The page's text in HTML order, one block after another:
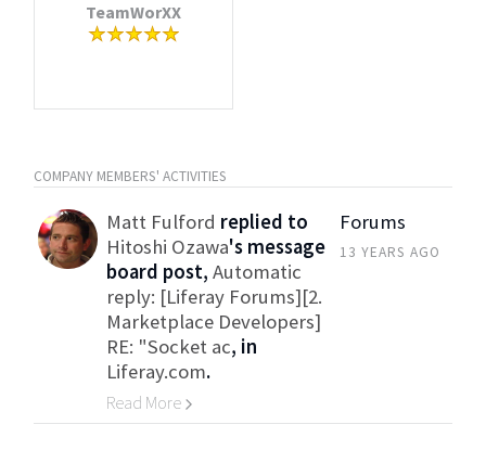
TeamWorXX
COMPANY MEMBERS' ACTIVITIES
Matt Fulford replied to
Hitoshi Ozawa's message
board post, Automatic
reply: [Liferay Forums][2.
Marketplace Developers]
RE: "Socket ac, in
Liferay.com.
Read More
Go to Category
Forums
13 YEARS AGO